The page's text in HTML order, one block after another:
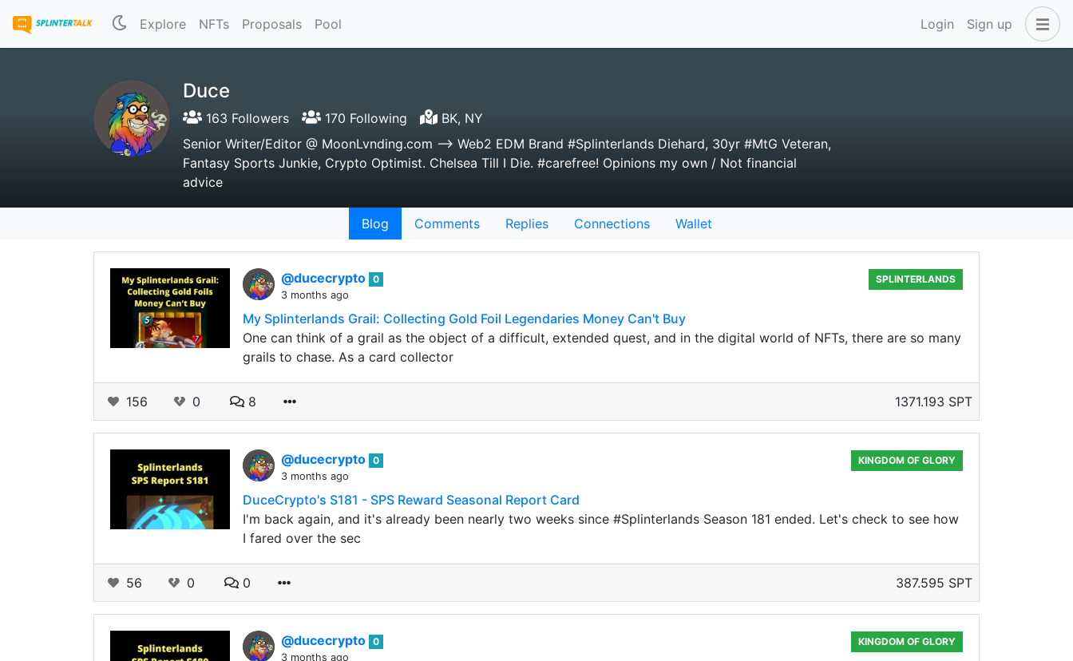
Explore NFTs Proposals Pool Login Sign up
Duce
163 Followers 170 Following
BK, NY
Senior Writer/Editor @ MoonLvnding.com --> Web2 EDM Brand #Splinterlands Diehard, 30yr #MtG Veteran,
Fantasy Sports Junkie, Crypto Optimist. Chelsea Till I Die. #carefree! Opinions my own / Not financial
advice
Blog Comments Replies Connections Wallet
@ducecrypto 0
3 months ago
SPLINTERLANDS
My Splinterlands Grail: Collecting Gold Foil Legendaries Money Can't Buy
One can think of a grail as the object of a difficult, extended quest, and in the digital world of NFTs, there are so many
grails to chase. As a card collector
156 0 8 1371.193 SPT
@ducecrypto 0
3 months ago
KINGDOM OF GLORY
DuceCrypto's S181 - SPS Reward Seasonal Report Card
I'm back again, and it's already been nearly two weeks since #Splinterlands Season 181 ended. Let's check to see how
I fared over the sec
56 0 0 387.595 SPT
@ducecrypto 0
3 months ago
KINGDOM OF GLORY